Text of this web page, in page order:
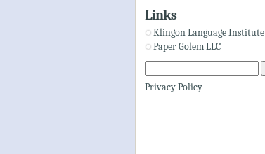
Links
Klingon Language Institute
Paper Golem LLC
Privacy Policy